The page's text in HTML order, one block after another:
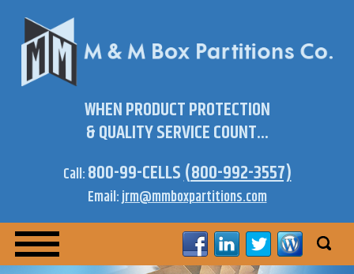
WHEN PRODUCT PROTECTION
& QUALITY SERVICE COUNT...
Call:800-99-CELLS(800-992-3557)
Email:jrm@mmboxpartitions.com